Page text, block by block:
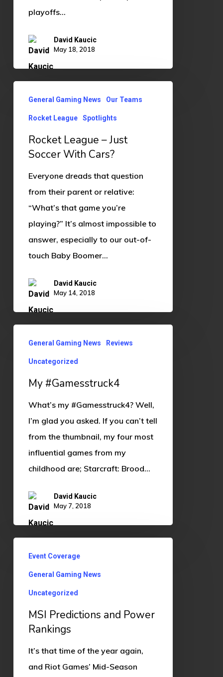
playoffs…
David Kaucic
May 18, 2018
League
Soccer
General Gaming News Our Teams
Rocket League Spotlights
Rocket League – Just
Soccer With Cars?
Everyone dreads that question
from their parent or relative:
“What’s that game you’re
playing?” It’s almost impossible to
answer, especially to our out-of-
touch Baby Boomer…
David Kaucic
May 14, 2018
#Gamesstruck4
General Gaming News Reviews
Uncategorized
My #Gamesstruck4
What’s my #Gamesstruck4? Well,
I’m glad you asked. If you can’t tell
from the thumbnail, my four most
influential games from my
childhood are; Starcraft: Brood…
David Kaucic
May 7, 2018
Predictions
Power
Rankings
Event Coverage
General Gaming News
Uncategorized
MSI Predictions and Power
Rankings
It’s that time of the year again,
and Riot Games’ Mid-Season